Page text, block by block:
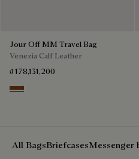
Jour Off MM Travel Bag
Venezia Calf Leather
₫ 178,131,200
Cacao Intenso
All BagsBriefcasesMessenger